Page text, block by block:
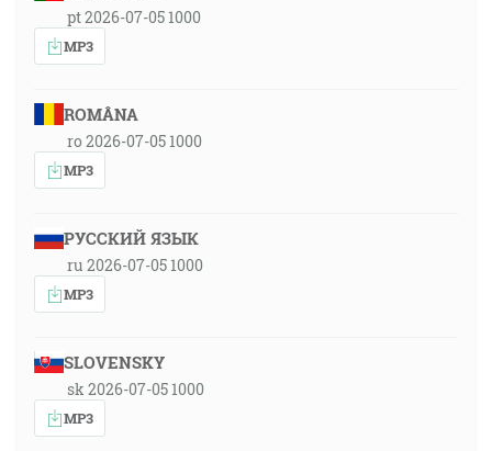
pt 2026-07-05 1000
MP3
ROMÂNA
ro 2026-07-05 1000
MP3
РУССКИЙ ЯЗЫК
ru 2026-07-05 1000
MP3
SLOVENSKY
sk 2026-07-05 1000
MP3